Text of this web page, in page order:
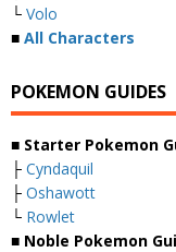
└ Volo
■ All Characters
POKEMON GUIDES
■ Starter Pokemon
├ Cyndaquil
├ Oshawott
└ Rowlet
■ Noble Pokemon